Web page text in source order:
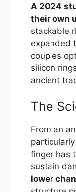
A 2024
their own
stackable
expanded
couples
silicon
ancient
The
From an
finger has
sustain
lower